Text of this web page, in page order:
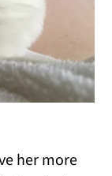
her more